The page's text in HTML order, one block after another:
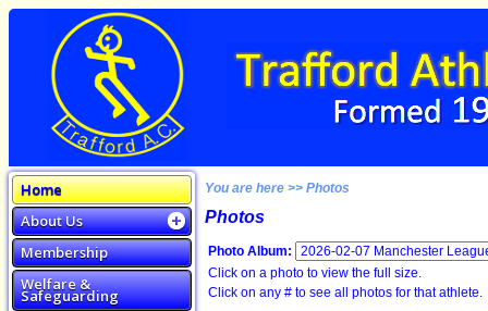
Home
About Us
Membership
Welfare &
Safeguarding
You are here >> Photos
Photos
Photo Album:
Click on a photo to view the full size.
Click on any # to see all photos for that athlete.